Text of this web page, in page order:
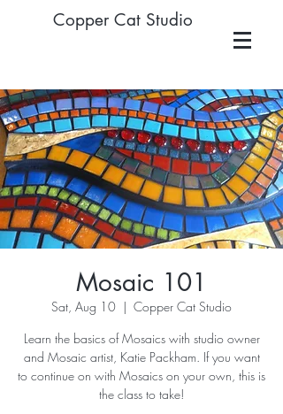
Copper Cat Studio
Mosaic 101
Sat, Aug 10
  |
Copper Cat Studio
Learn the basics of Mosaics with studio owner
and Mosaic artist, Katie Packham. If you want
to continue on with Mosaics on your own, this is
the class to take!